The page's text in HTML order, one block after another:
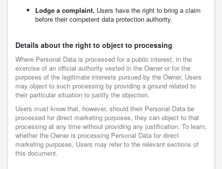
Lodge a complaint. Users have the right to bring a claim
before their competent data protection authority.
Details about the right to object to processing
Where Personal Data is processed for a public interest, in the
exercise of an official authority vested in the Owner or for the
purposes of the legitimate interests pursued by the Owner, Users
may object to such processing by providing a ground related to
their particular situation to justify the objection.
Users must know that, however, should their Personal Data be
processed for direct marketing purposes, they can object to that
processing at any time without providing any justification. To learn,
whether the Owner is processing Personal Data for direct
marketing purposes, Users may refer to the relevant sections of
this document.